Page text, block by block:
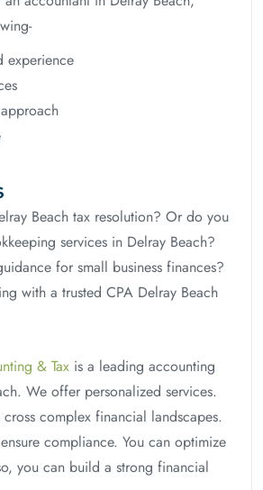
experience
Beach tax resolution? Or do you
services in Delray Beach?
for small business finances?
with a trusted CPA Delray Beach
& Tax is a leading accounting
We offer personalized services.
cross complex financial landscapes.
compliance. You can optimize
you can build a strong financial